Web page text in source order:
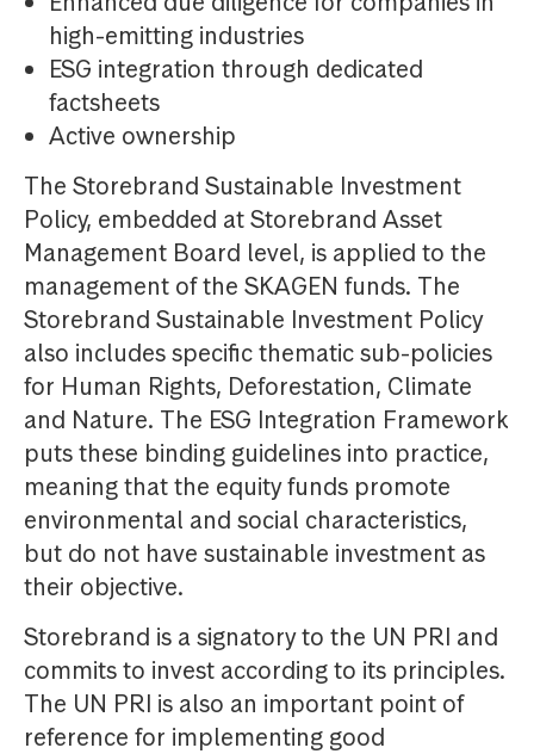
high-emitting industries
ESG integration through dedicated
factsheets
Active ownership
The Storebrand Sustainable Investment
Policy, embedded at Storebrand Asset
Management Board level, is applied to the
management of the SKAGEN funds. The
Storebrand Sustainable Investment Policy
also includes specific thematic sub-policies
for Human Rights, Deforestation, Climate
and Nature. The ESG Integration Framework
puts these binding guidelines into practice,
meaning that the equity funds promote
environmental and social characteristics,
but do not have sustainable investment as
their objective.
Storebrand is a signatory to the UN PRI and
commits to invest according to its principles.
The UN PRI is also an important point of
reference for implementing good